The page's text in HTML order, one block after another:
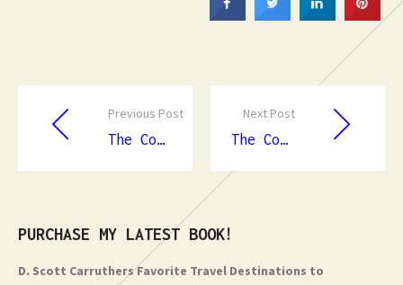
Previous Post
The Complete Guide to Emergency Dentist in Townsville
Next Post
The Complete Guide to Slip And Fall Lawyers in Canberra
PURCHASE MY LATEST BOOK!
D. Scott Carruthers Favorite Travel Destinations to